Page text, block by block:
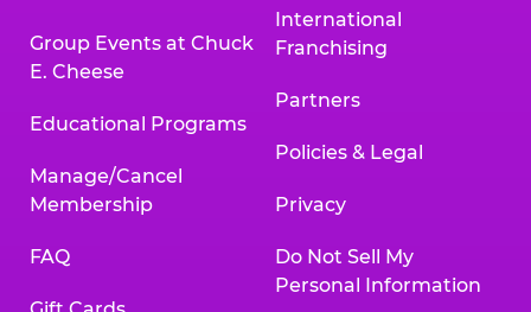
Group Events at Chuck
E. Cheese
Educational Programs
Manage/Cancel
Membership
FAQ
International
Franchising
Partners
Policies & Legal
Privacy
Do Not Sell My
Personal Information